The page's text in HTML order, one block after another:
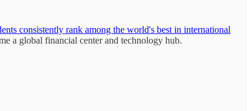
consistently rank among the world's best in international
a global financial center and technology hub.